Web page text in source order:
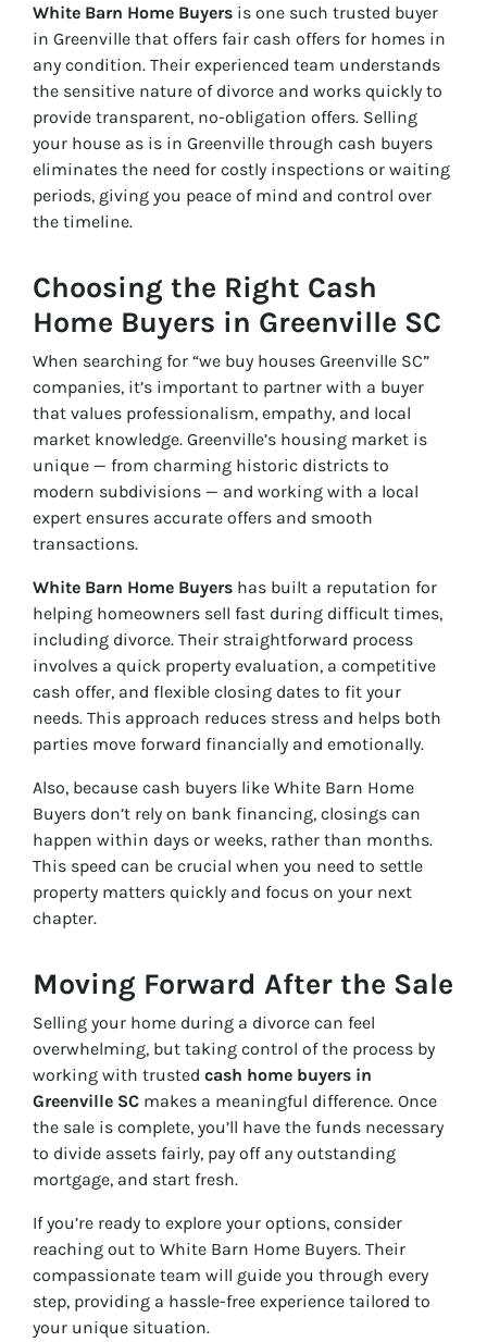
White Barn Home Buyers is one such trusted buyer
in Greenville that offers fair cash offers for homes in
any condition. Their experienced team understands
the sensitive nature of divorce and works quickly to
provide transparent, no-obligation offers. Selling
your house as is in Greenville through cash buyers
eliminates the need for costly inspections or waiting
periods, giving you peace of mind and control over
the timeline.
Choosing the Right Cash
Home Buyers in Greenville SC
When searching for “we buy houses Greenville SC”
companies, it’s important to partner with a buyer
that values professionalism, empathy, and local
market knowledge. Greenville’s housing market is
unique — from charming historic districts to
modern subdivisions — and working with a local
expert ensures accurate offers and smooth
transactions.
White Barn Home Buyers has built a reputation for
helping homeowners sell fast during difficult times,
including divorce. Their straightforward process
involves a quick property evaluation, a competitive
cash offer, and flexible closing dates to fit your
needs. This approach reduces stress and helps both
parties move forward financially and emotionally.
Also, because cash buyers like White Barn Home
Buyers don’t rely on bank financing, closings can
happen within days or weeks, rather than months.
This speed can be crucial when you need to settle
property matters quickly and focus on your next
chapter.
Moving Forward After the Sale
Selling your home during a divorce can feel
overwhelming, but taking control of the process by
working with trusted cash home buyers in
Greenville SC makes a meaningful difference. Once
the sale is complete, you’ll have the funds necessary
to divide assets fairly, pay off any outstanding
mortgage, and start fresh.
If you’re ready to explore your options, consider
reaching out to White Barn Home Buyers. Their
compassionate team will guide you through every
step, providing a hassle-free experience tailored to
your unique situation.